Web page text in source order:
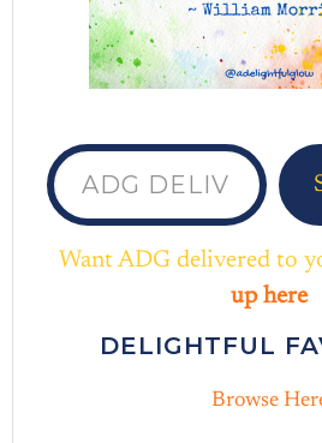
ADG delivered to your inbox...
Want ADG delivered to
up here
DELIGHTFUL
Browse